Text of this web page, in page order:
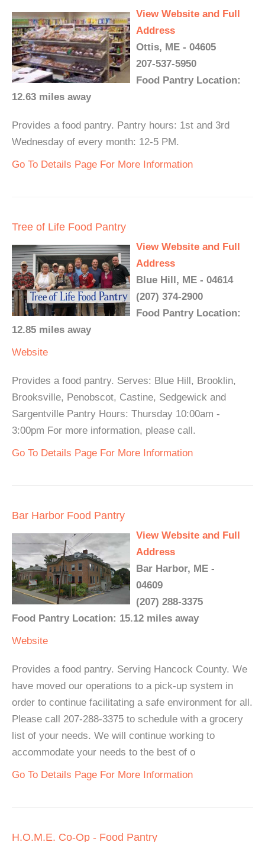
View Website and Full
Address
Ottis, ME - 04605
207-537-5950
Food Pantry Location:
12.63 miles away
Provides a food pantry. Pantry hours: 1st and 3rd
Wednesday of every month: 12-5 PM.
Go To Details Page For More Information
Tree of Life Food Pantry
View Website and Full
Address
Blue Hill, ME - 04614
(207) 374-2900
Food Pantry Location:
12.85 miles away
Website
Provides a food pantry. Serves: Blue Hill, Brooklin,
Brooksville, Penobscot, Castine, Sedgewick and
Sargentville Pantry Hours: Thursday 10:00am -
3:00pm For more information, please call.
Go To Details Page For More Information
Bar Harbor Food Pantry
View Website and Full
Address
Bar Harbor, ME -
04609
(207) 288-3375
Food Pantry Location: 15.12 miles away
Website
Provides a food pantry. Serving Hancock County. We
have moved our operations to a pick-up system in
order to continue facilitating a safe environment for all.
Please call 207-288-3375 to schedule with a grocery
list of your needs. We will continue working to
accommodate your needs to the best of o
Go To Details Page For More Information
H.O.M.E. Co-Op - Food Pantry